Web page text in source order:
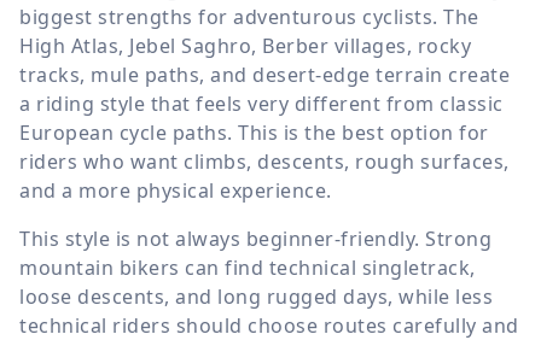
biggest strengths for adventurous cyclists. The
High Atlas, Jebel Saghro, Berber villages, rocky
tracks, mule paths, and desert-edge terrain create
a riding style that feels very different from classic
European cycle paths. This is the best option for
riders who want climbs, descents, rough surfaces,
and a more physical experience.
This style is not always beginner-friendly. Strong
mountain bikers can find technical singletrack,
loose descents, and long rugged days, while less
technical riders should choose routes carefully and